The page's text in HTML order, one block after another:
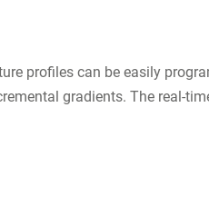
profiles can be easily
gradients. The real-